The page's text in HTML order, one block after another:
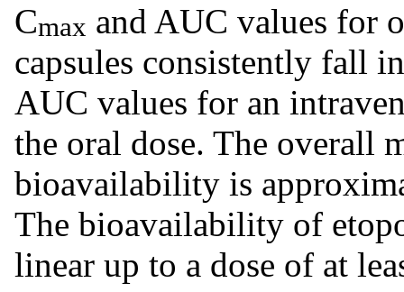
Cmax and AUC values for
capsules consistently fall
AUC values for an
the oral dose. The overall
bioavailability is
The bioavailability of
linear up to a dose of at